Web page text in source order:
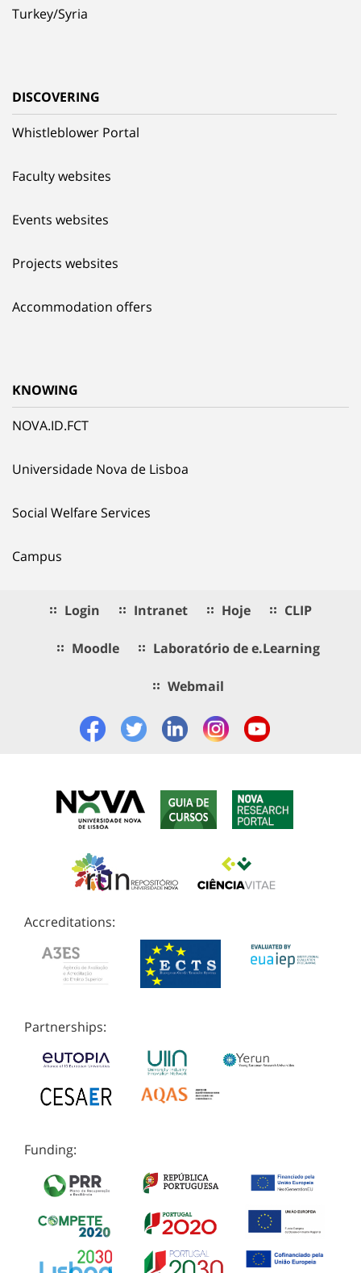
Turkey/Syria
DISCOVERING
Whistleblower Portal
Faculty websites
Events websites
Projects websites
Accommodation offers
KNOWING
NOVA.ID.FCT
Universidade Nova de Lisboa
Social Welfare Services
Campus
Login Intranet Hoje CLIP
Moodle Laboratório de e.Learning
Webmail
Accreditations:
Partnerships:
Funding: